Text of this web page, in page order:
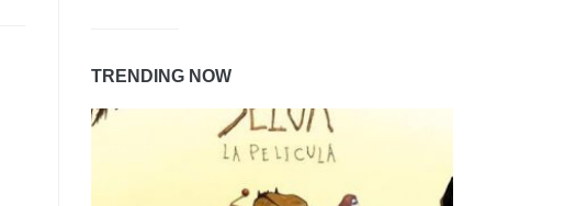
TRENDING NOW